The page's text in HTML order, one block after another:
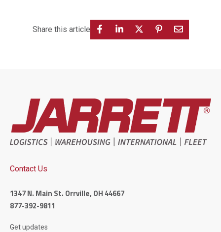
Share this article
Contact Us
1347 N. Main St. Orrville, OH 44667
877-392-9811
Get updates